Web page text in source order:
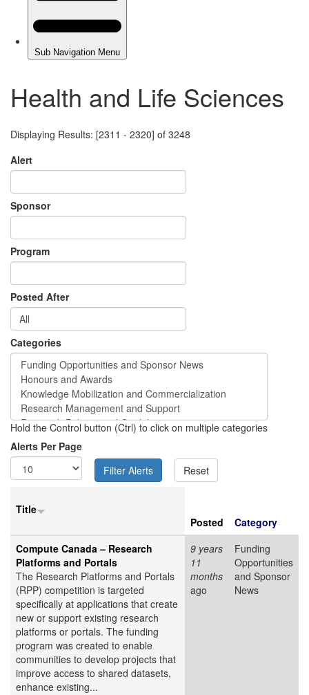
Health and Life Sciences
Displaying Results: [2311 - 2320] of 3248
Alert
Sponsor
Program
Posted After
Categories
Hold the Control button (Ctrl) to click on multiple categories
Alerts Per Page
Title
Posted
Category
Compute Canada – Research
Platforms and Portals
The Research Platforms and Portals
(RPP) competition is targeted
specifically at applications that create
new or support existing research
platforms or portals. The funding
program was created to enable
communities to develop projects that
improve access to shared datasets,
enhance existing...
9 years
11
months
ago
Funding
Opportunities
and Sponsor
News